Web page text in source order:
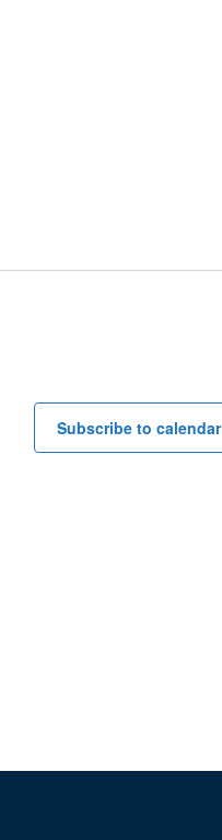
Subscribe to calendar